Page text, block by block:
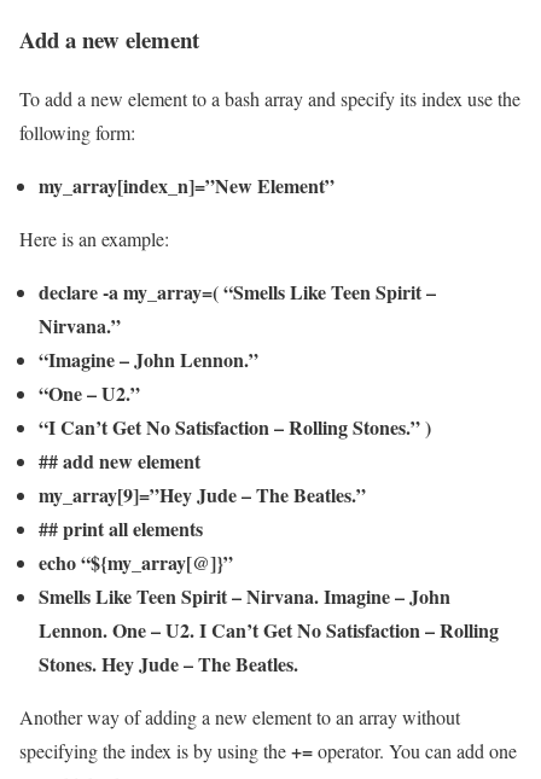
Add a new element
To add a new element to a bash array and specify its index use the
following form:
my_array[index_n]=”New Element”
Here is an example:
declare -a my_array=( “Smells Like Teen Spirit –
Nirvana.”
“Imagine – John Lennon.”
“One – U2.”
“I Can’t Get No Satisfaction – Rolling Stones.” )
## add new element
my_array[9]=”Hey Jude – The Beatles.”
## print all elements
echo “${my_array[@]}”
Smells Like Teen Spirit – Nirvana. Imagine – John
Lennon. One – U2. I Can’t Get No Satisfaction – Rolling
Stones. Hey Jude – The Beatles.
Another way of adding a new element to an array without
specifying the index is by using the+=operator. You can add one